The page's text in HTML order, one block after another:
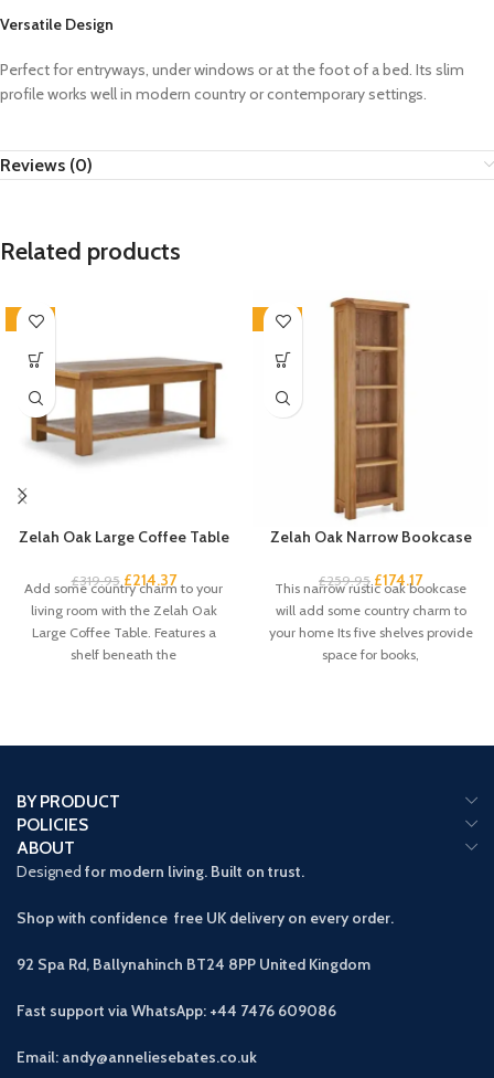
Versatile Design
Perfect for entryways, under windows or at the foot of a bed. Its slim
profile works well in modern country or contemporary settings.
Reviews (0)
Related products
-33%
Zelah Oak Large Coffee Table
£319.95 £214.37
Add some country charm to your
living room with the Zelah Oak
Large Coffee Table. Features a
shelf beneath the
-33%
Zelah Oak Narrow Bookcase
£259.95 £174.17
This narrow rustic oak bookcase
will add some country charm to
your home Its five shelves provide
space for books,
BY PRODUCT
POLICIES
ABOUT
Designed for modern living. Built on trust.
Shop with confidence free UK delivery on every order.
92 Spa Rd, Ballynahinch BT24 8PP United Kingdom
Fast support via WhatsApp: +44 7476 609086
Email: andy@anneliesebates.co.uk